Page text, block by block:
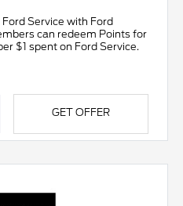
Service with Ford
can redeem Points for
$1 spent on Ford Service.
GET OFFER